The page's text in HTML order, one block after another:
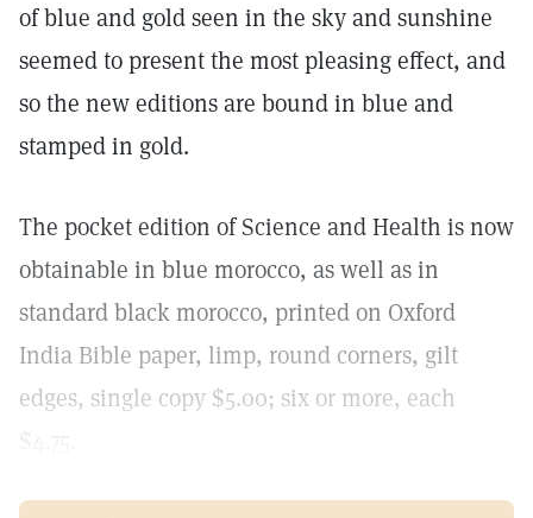
of blue and gold seen in the sky and sunshine
seemed to present the most pleasing effect, and
so the new editions are bound in blue and
stamped in gold.
The pocket edition of Science and Health is now
obtainable in blue morocco, as well as in
standard black morocco, printed on Oxford
India Bible paper, limp, round corners, gilt
edges, single copy $5.00; six or more, each
$4.75.